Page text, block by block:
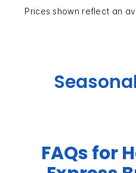
Prices shown reflect an
FAQs for